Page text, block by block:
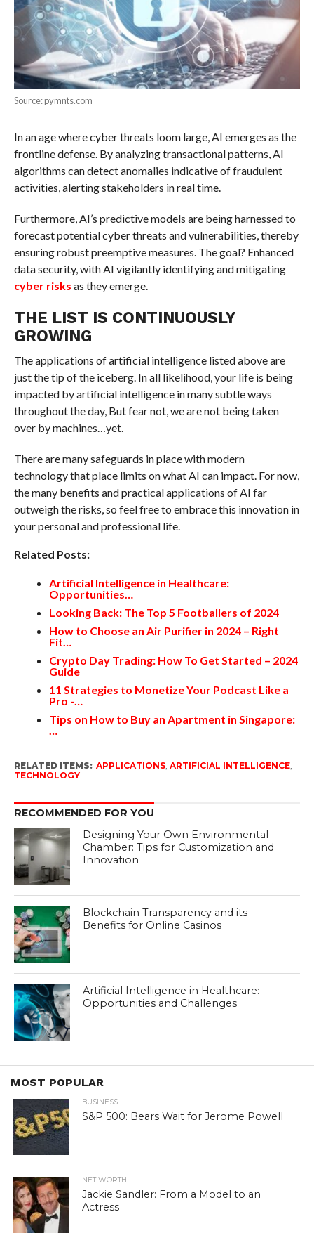
Source: pymnts.com
In an age where cyber threats loom large, AI emerges as the
frontline defense. By analyzing transactional patterns, AI
algorithms can detect anomalies indicative of fraudulent
activities, alerting stakeholders in real time.
Furthermore, AI’s predictive models are being harnessed to
forecast potential cyber threats and vulnerabilities, thereby
ensuring robust preemptive measures. The goal? Enhanced
data security, with AI vigilantly identifying and mitigating
cyber risks as they emerge.
THE LIST IS CONTINUOUSLY
GROWING
The applications of artificial intelligence listed above are
just the tip of the iceberg. In all likelihood, your life is being
impacted by artificial intelligence in many subtle ways
throughout the day, But fear not, we are not being taken
over by machines…yet.
There are many safeguards in place with modern
technology that place limits on what AI can impact. For now,
the many benefits and practical applications of AI far
outweigh the risks, so feel free to embrace this innovation in
your personal and professional life.
Related Posts:
Artificial Intelligence in Healthcare:
Opportunities…
Looking Back: The Top 5 Footballers of 2024
How to Choose an Air Purifier in 2024 – Right
Fit…
Crypto Day Trading: How To Get Started – 2024
Guide
11 Strategies to Monetize Your Podcast Like a
Pro -…
Tips on How to Buy an Apartment in Singapore:
…
RELATED ITEMS: APPLICATIONS, ARTIFICIAL INTELLIGENCE,
TECHNOLOGY
RECOMMENDED FOR YOU
Designing Your Own Environmental
Chamber: Tips for Customization and
Innovation
Blockchain Transparency and its
Benefits for Online Casinos
Artificial Intelligence in Healthcare:
Opportunities and Challenges
MOST POPULAR
BUSINESS
S&P 500: Bears Wait for Jerome Powell
NET WORTH
Jackie Sandler: From a Model to an
Actress